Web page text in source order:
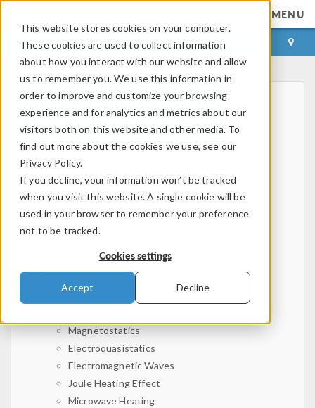
This website stores cookies on your computer.
These cookies are used to collect information
about how you interact with our website and allow
us to remember you. We use this information in
order to improve and customize your browsing
experience and for analytics and metrics about our
visitors both on this website and other media. To
find out more about the cookies we use, see our
Privacy Policy.
If you decline, your information won’t be tracked
when you visit this website. A single cookie will be
used in your browser to remember your preference
not to be tracked.
Cookies settings
Accept Decline
MENU
LOG IN CONTACT
Home
Physics, PDEs, and Numerical Modeling
FEA Software
Electrostatics
Magnetostatics
Electroquasistatics
Electromagnetic Waves
Joule Heating Effect
Microwave Heating